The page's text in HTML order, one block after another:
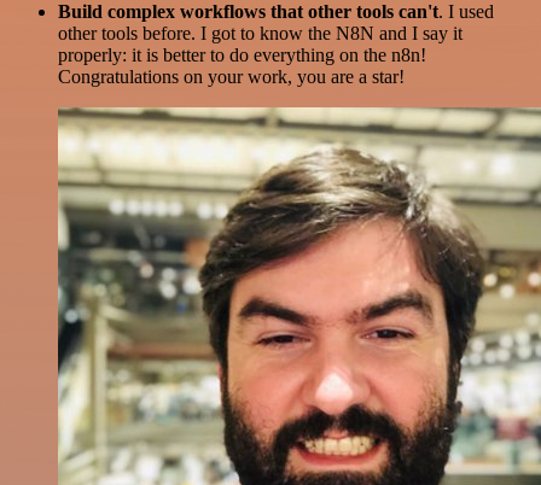
Build complex workflows that other tools can't. I used
other tools before. I got to know the N8N and I say it
properly: it is better to do everything on the n8n!
Congratulations on your work, you are a star!